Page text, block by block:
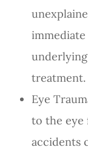
treatment.
Eye
to the eye
accidents